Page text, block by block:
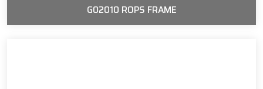
G02010 ROPS FRAME